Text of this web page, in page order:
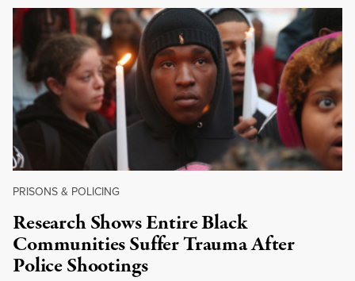
PRISONS & POLICING
Research Shows Entire Black
Communities Suffer Trauma After
Police Shootings